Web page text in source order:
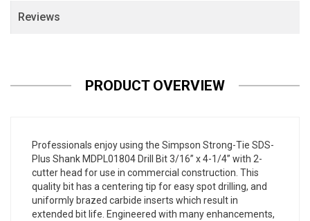
Reviews
PRODUCT OVERVIEW
Professionals enjoy using the Simpson Strong-Tie SDS-
Plus Shank MDPL01804 Drill Bit 3/16” x 4-1/4” with 2-
cutter head for use in commercial construction. This
quality bit has a centering tip for easy spot drilling, and
uniformly brazed carbide inserts which result in
extended bit life. Engineered with many enhancements,